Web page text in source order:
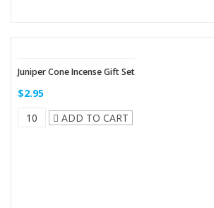
Juniper Cone Incense Gift Set
$2.95
ADD TO CART